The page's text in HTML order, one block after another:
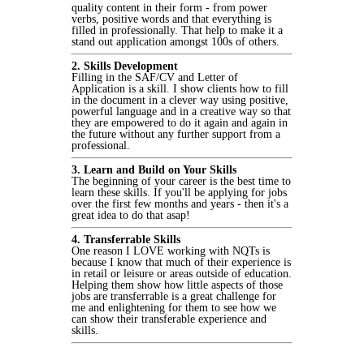
quality content in their form - from power
verbs, positive words and that everything is
filled in professionally. That help to make it a
stand out application amongst 100s of others.
2. Skills Development
Filling in the SAF/CV and Letter of
Application is a skill. I show clients how to fill
in the document in a clever way using positive,
powerful language and in a creative way so that
they are empowered to do it again and again in
the future without any further support from a
professional.
3. Learn and Build on Your Skills
The beginning of your career is the best time to
learn these skills. If you'll be applying for jobs
over the first few months and years - then it's a
great idea to do that asap!
4. Transferrable Skills
One reason I LOVE working with NQTs is
because I know that much of their experience is
in retail or leisure or areas outside of education.
Helping them show how little aspects of those
jobs are transferrable is a great challenge for
me and enlightening for them to see how we
can show their transferable experience and
skills.